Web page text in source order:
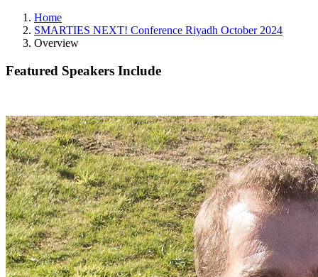
Home
SMARTIES NEXT! Conference Riyadh October 2024
Overview
Featured Speakers Include